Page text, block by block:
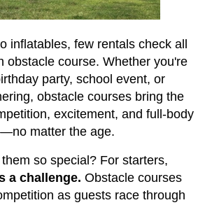
inflatables, few rentals check all
obstacle course. Whether you're
party, school event, or
obstacle courses bring the
excitement, and full-body
matter the age.
so special? For starters,
a challenge. Obstacle courses
as guests race through